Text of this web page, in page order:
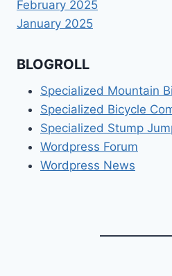
February 2025
January 2025
BLOGROLL
Specialized Mountain
Specialized Bicycle
Specialized Stump
Wordpress Forum
Wordpress News